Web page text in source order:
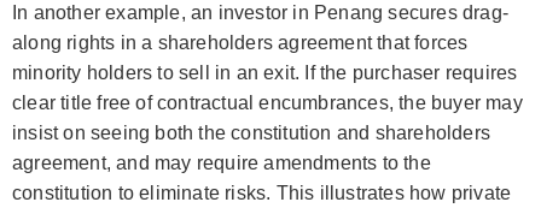
In another example, an investor in Penang secures drag-
along rights in a shareholders agreement that forces
minority holders to sell in an exit. If the purchaser requires
clear title free of contractual encumbrances, the buyer may
insist on seeing both the constitution and shareholders
agreement, and may require amendments to the
constitution to eliminate risks. This illustrates how private